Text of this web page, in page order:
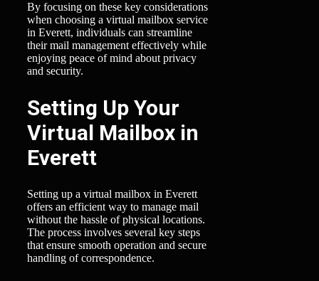
By focusing on these key considerations
when choosing a virtual mailbox service
in Everett, individuals can streamline
their mail management effectively while
enjoying peace of mind about privacy
and security.
Setting Up Your
Virtual Mailbox in
Everett
Setting up a virtual mailbox in Everett
offers an efficient way to manage mail
without the hassle of physical locations.
The process involves several key steps
that ensure smooth operation and secure
handling of correspondence.